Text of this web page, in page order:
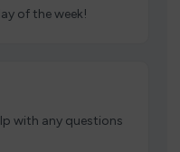
of the week!
with any questions